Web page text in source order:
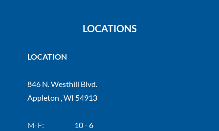
LOCATIONS
LOCATION
846 N. Westhill Blvd.
Appleton , WI 54913
M-F:
10 - 6